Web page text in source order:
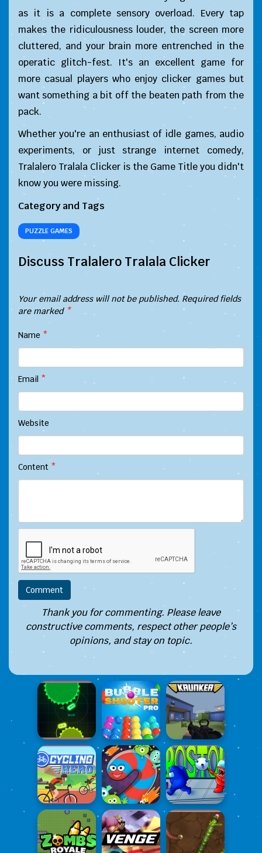
as it is a complete sensory overload. Every tap
makes the ridiculousness louder, the screen more
cluttered, and your brain more entrenched in the
operatic glitch-fest. It's an excellent game for
more casual players who enjoy clicker games but
want something a bit off the beaten path from the
pack.
Whether you're an enthusiast of idle games, audio
experiments, or just strange internet comedy,
Tralalero Tralala Clicker is the Game Title you didn't
know you were missing.
Category and Tags
PUZZLE GAMES
Discuss Tralalero Tralala Clicker
Your email address will not be published. Required fields
are marked *
Name *
Email *
Website
Content *
Thank you for commenting. Please leave
constructive comments, respect other people’s
opinions, and stay on topic.